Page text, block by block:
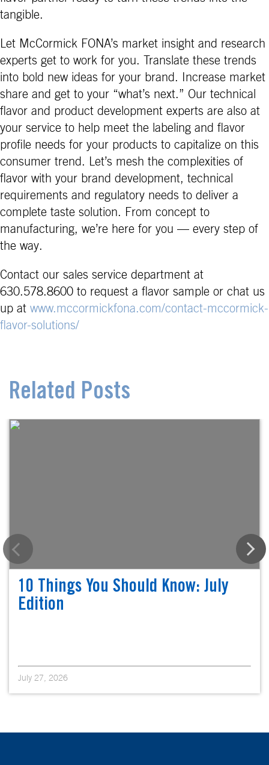
tangible.
Let McCormick FONA’s market insight and research
experts get to work for you. Translate these trends
into bold new ideas for your brand. Increase market
share and get to your “what’s next.” Our technical
flavor and product development experts are also at
your service to help meet the labeling and flavor
profile needs for your products to capitalize on this
consumer trend. Let’s mesh the complexities of
flavor with your brand development, technical
requirements and regulatory needs to deliver a
complete taste solution. From concept to
manufacturing, we’re here for you — every step of
the way.
Contact our sales service department at
630.578.8600 to request a flavor sample or chat us
up at www.mccormickfona.com/contact-mccormick-
flavor-solutions/
Related Posts
10 Things You Should Know: July
Edition
July 27, 2026